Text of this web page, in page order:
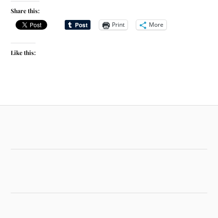
Share this:
Print More
Like this: